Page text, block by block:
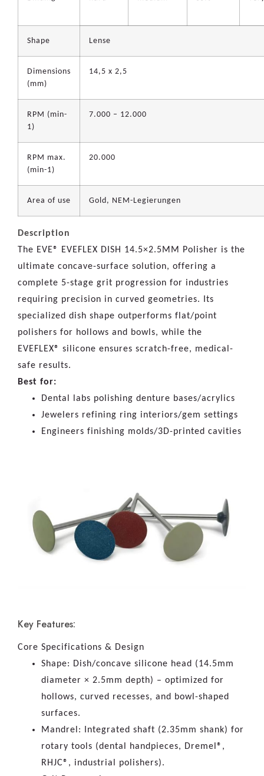
Shape Lense
Dimensions
(mm)
14,5 x 2,5
RPM (min-
1)
7.000 – 12.000
RPM max.
(min-1)
20.000
Area of use Gold, NEM-Legierungen
Description
The EVE® EVEFLEX DISH 14.5×2.5MM Polisher is the
ultimate concave-surface solution, offering a
complete 5-stage grit progression for industries
requiring precision in curved geometries. Its
specialized dish shape outperforms flat/point
polishers for hollows and bowls, while the
EVEFLEX® silicone ensures scratch-free, medical-
safe results.
Best for:
Dental labs polishing denture bases/acrylics
Jewelers refining ring interiors/gem settings
Engineers finishing molds/3D-printed cavities
Key Features:
Core Specifications & Design
Shape: Dish/concave silicone head (14.5mm
diameter × 2.5mm depth) – optimized for
hollows, curved recesses, and bowl-shaped
surfaces.
Mandrel: Integrated shaft (2.35mm shank) for
rotary tools (dental handpieces, Dremel®,
RHJC®, industrial polishers).